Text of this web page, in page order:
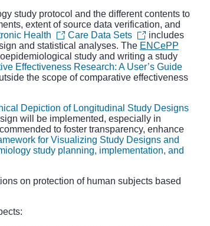
study protocol and the different contents to
extent of source data verification, and
Health Care Data Sets
includes
and statistical analyses. The ENCePP
study and writing a study
Effectiveness Research: A User’s Guide
the scope of comparative effectiveness
Depiction of Longitudinal Study Designs
will be implemented, especially in
to foster transparency, enhance
for Visualizing Study Designs and
study planning, implementation, and
on protection of human subjects based